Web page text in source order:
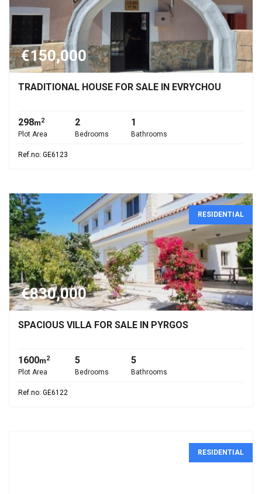
€150,000
TRADITIONAL HOUSE FOR SALE IN EVRYCHOU
298m2
Plot Area
2
Bedrooms
1
Bathrooms
Ref.no: GE6123
RESIDENTIAL
€830,000
SPACIOUS VILLA FOR SALE IN PYRGOS
1600m2
Plot Area
5
Bedrooms
5
Bathrooms
Ref.no: GE6122
RESIDENTIAL